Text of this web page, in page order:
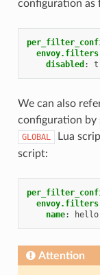
configuration as
disabled :
We can also
configuration by
GLOBAL
Lua
script:
name:
Attention